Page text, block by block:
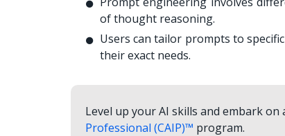
of thought reasoning.
Users can tailor prompts to
their exact needs.
Level up your AI skills and embark
Professional (CAIP)™ program.